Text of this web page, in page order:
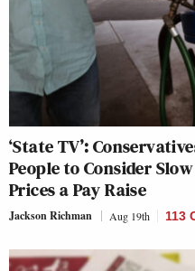
‘State TV’:
People to Consider
Prices a Pay Raise
Jackson Richman Aug 19th 113